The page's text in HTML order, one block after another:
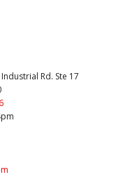
Rd. Ste 17